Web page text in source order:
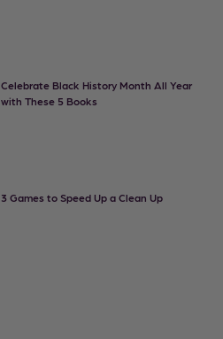
Celebrate Black History Month All Year
with These 5 Books
3 Games to Speed Up a Clean Up